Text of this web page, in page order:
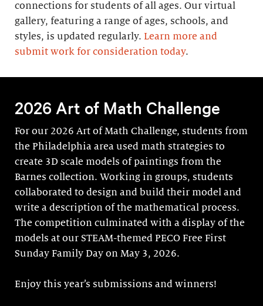
connections for students of all ages. Our virtual
gallery, featuring a range of ages, schools, and
styles, is updated regularly. Learn more and
submit work for consideration today.
2026 Art of Math Challenge
For our 2026 Art of Math Challenge, students from
the Philadelphia area used math strategies to
create 3D scale models of paintings from the
Barnes collection. Working in groups, students
collaborated to design and build their model and
write a description of the mathematical process.
The competition culminated with a display of the
models at our STEAM-themed PECO Free First
Sunday Family Day on May 3, 2026.
Enjoy this year’s submissions and winners!